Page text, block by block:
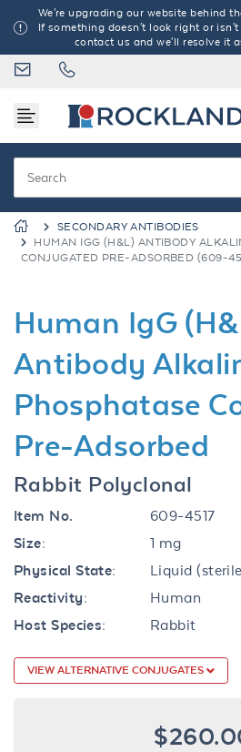
We're upgrading our website behind
If something doesn't look right or
contact us and we'll resolve it
SECONDARY ANTIBODIES
HUMAN IGG (H&L) ANTIBODY
CONJUGATED PRE-ADSORBED (609-
Human IgG
Antibody
Phosphatase
Pre-Adsorbed
Rabbit Polyclonal
Item No.
609-4517
Size:
1 mg
Physical State:
Liquid
Reactivity:
Human
Host Species:
Rabbit
VIEW ALTERNATIVE CONJUGATES